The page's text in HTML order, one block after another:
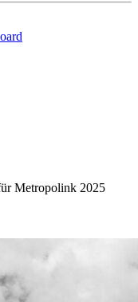
Metropolink 2025